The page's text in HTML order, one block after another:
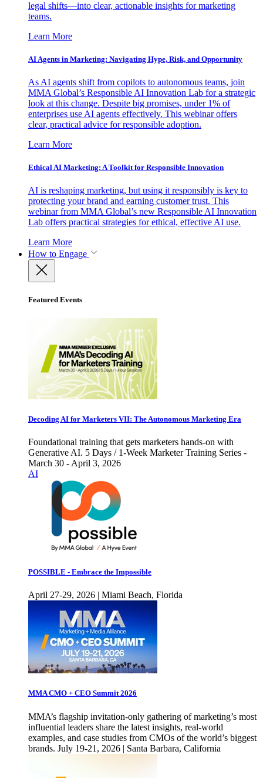
legal shifts—into clear, actionable insights for marketing
teams.
Learn More
AI Agents in Marketing: Navigating Hype, Risk, and Opportunity
As AI agents shift from copilots to autonomous teams, join
MMA Global’s Responsible AI Innovation Lab for a strategic
look at this change. Despite big promises, under 1% of
enterprises use AI agents effectively. This webinar offers
clear, practical advice for responsible adoption.
Learn More
Ethical AI Marketing: A Toolkit for Responsible Innovation
AI is reshaping marketing, but using it responsibly is key to
protecting your brand and earning customer trust. This
webinar from MMA Global’s new Responsible AI Innovation
Lab offers practical strategies for ethical, effective AI use.
Learn More
How to Engage
Featured Events
Decoding AI for Marketers VII: The Autonomous Marketing Era
Foundational training that gets marketers hands-on with
Generative AI. 5 Days / 1-Week Marketer Training Series -
March 30 - April 3, 2026
AI
POSSIBLE - Embrace the Impossible
April 27-29, 2026 | Miami Beach, Florida
MMA CMO + CEO Summit 2026
MMA’s flagship invitation-only gathering of marketing’s most
influential leaders share the latest insights, real-world
examples, and case studies from CMOs of the world’s biggest
brands. July 19-21, 2026 | Santa Barbara, California